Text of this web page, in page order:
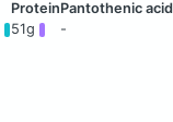
51g -